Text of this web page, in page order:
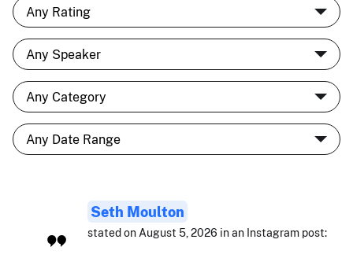
Seth Moulton
stated on August 5, 2026 in an Instagram post: